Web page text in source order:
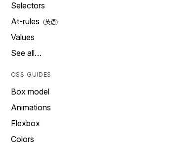
Selectors
At-rules
Values
See all…
CSS GUIDES
Box model
Animations
Flexbox
Colors